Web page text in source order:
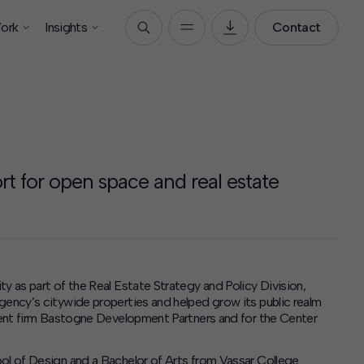
Insights Contact
for open space and real estate
as part of the Real Estate Strategy and Policy Division,
citywide properties and helped grow its public realm
firm Bastogne Development Partners and for the Center
of Design and a Bachelor of Arts from Vassar College.